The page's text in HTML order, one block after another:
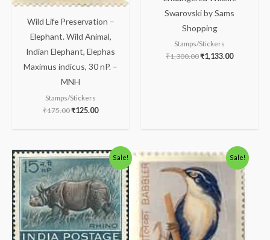
Wild Life Preservation –
Elephant. Wild Animal,
Indian Elephant, Elephas
Maximus indicus, 30 nP. –
MNH
Stamps/Stickers
₹175.00₹125.00
Swarovski by Sams
Shopping
Stamps/Stickers
₹1,300.00₹1,133.00
Sale!
Original
price
was:
₹88.00.
Current
price
is:
₹38.00.
Sale!
Original
price
was:
₹300.00.
Current
price
₹250.00.